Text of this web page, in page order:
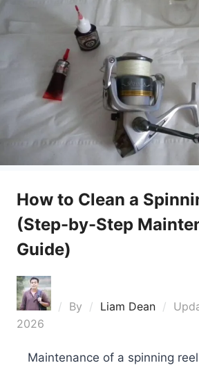
How to Clean a
(Step-by-Step
Guide)
By Liam Dean
2026
Maintenance of a spinning